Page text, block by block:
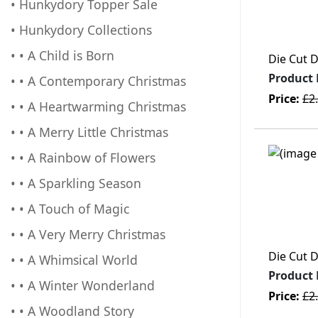
• Hunkydory Topper Sale
• Hunkydory Collections
• • A Child is Born
• • A Contemporary Christmas
• • A Heartwarming Christmas
• • A Merry Little Christmas
• • A Rainbow of Flowers
• • A Sparkling Season
• • A Touch of Magic
• • A Very Merry Christmas
• • A Whimsical World
• • A Winter Wonderland
• • A Woodland Story
Die Cut
Price:
Die Cut
Price: